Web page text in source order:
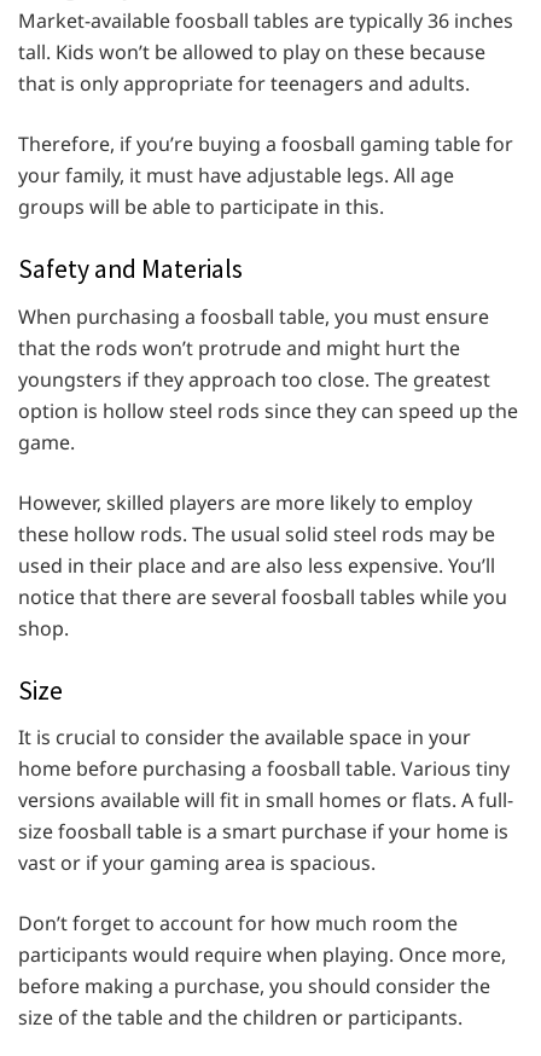
Market-available foosball tables are typically 36 inches
tall. Kids won’t be allowed to play on these because
that is only appropriate for teenagers and adults.
Therefore, if you’re buying a foosball gaming table for
your family, it must have adjustable legs. All age
groups will be able to participate in this.
Safety and Materials
When purchasing a foosball table, you must ensure
that the rods won’t protrude and might hurt the
youngsters if they approach too close. The greatest
option is hollow steel rods since they can speed up the
game.
However, skilled players are more likely to employ
these hollow rods. The usual solid steel rods may be
used in their place and are also less expensive. You’ll
notice that there are several foosball tables while you
shop.
Size
It is crucial to consider the available space in your
home before purchasing a foosball table. Various tiny
versions available will fit in small homes or flats. A full-
size foosball table is a smart purchase if your home is
vast or if your gaming area is spacious.
Don’t forget to account for how much room the
participants would require when playing. Once more,
before making a purchase, you should consider the
size of the table and the children or participants.